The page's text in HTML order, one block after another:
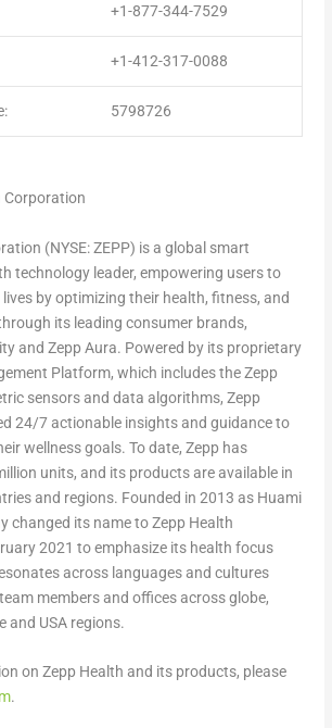
+1-877-344-7529
+1-412-317-0088
5798726
Corporation
(NYSE: ZEPP) is a global smart
technology leader, empowering users to
by optimizing their health, fitness, and
its leading consumer brands,
and Zepp Aura. Powered by its proprietary
Platform, which includes the Zepp
sensors and data algorithms, Zepp
24/7 actionable insights and guidance to
wellness goals. To date, Zepp has
units, and its products are available in
and regions. Founded in 2013 as Huami
changed its name to Zepp Health
2021 to emphasize its health focus
across languages and cultures
members and offices across globe,
and USAregions.
on Zepp Health and its products, please
.